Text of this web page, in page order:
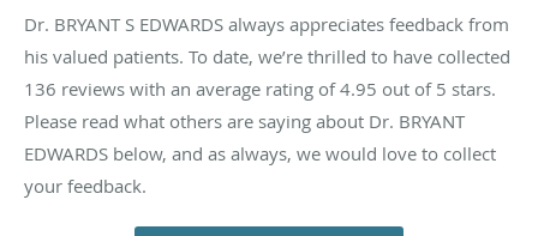
Dr. BRYANT S EDWARDS always appreciates feedback from
his valued patients. To date, we’re thrilled to have collected
136 reviews with an average rating of4.95 out of 5 stars.
Please read what others are saying about Dr. BRYANT
EDWARDS below, and as always, we would love to collect
your feedback.